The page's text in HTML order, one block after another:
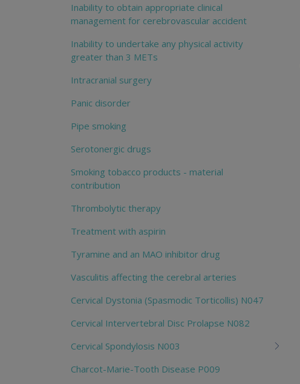
Inability to obtain appropriate clinical
management for cerebrovascular accident
Inability to undertake any physical activity
greater than 3 METs
Intracranial surgery
Panic disorder
Pipe smoking
Serotonergic drugs
Smoking tobacco products - material
contribution
Thrombolytic therapy
Treatment with aspirin
Tyramine and an MAO inhibitor drug
Vasculitis affecting the cerebral arteries
Cervical Dystonia (Spasmodic Torticollis) N047
Cervical Intervertebral Disc Prolapse N082
Cervical Spondylosis N003
Charcot-Marie-Tooth Disease P009